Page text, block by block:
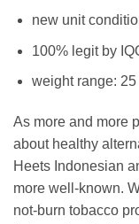
new unit
100% legit by
weight range: 25
As more and more
about healthy
Heets Indonesian
more well-known.
not-burn tobacco